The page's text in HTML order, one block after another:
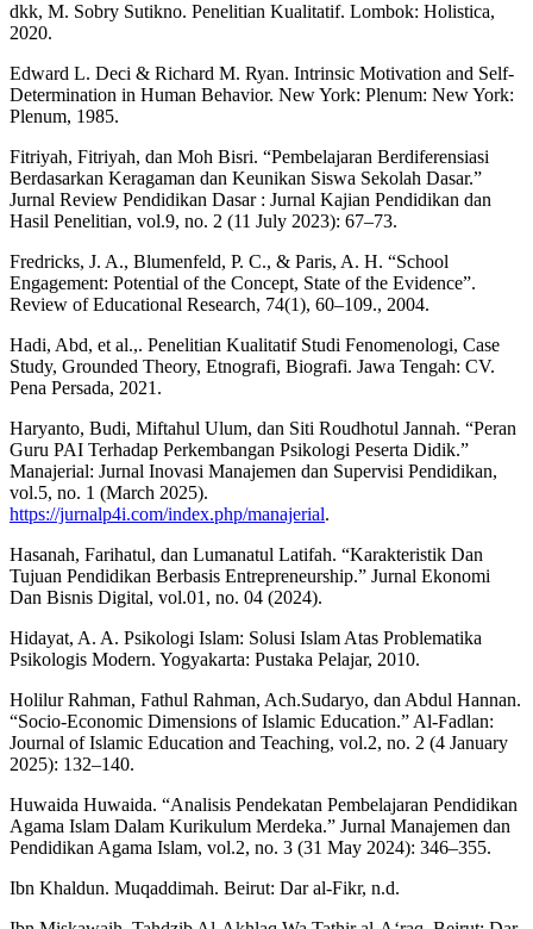
dkk, M. Sobry Sutikno. Penelitian Kualitatif. Lombok: Holistica,
2020.
Edward L. Deci & Richard M. Ryan. Intrinsic Motivation and Self-
Determination in Human Behavior. New York: Plenum: New York:
Plenum, 1985.
Fitriyah, Fitriyah, dan Moh Bisri. “Pembelajaran Berdiferensiasi
Berdasarkan Keragaman dan Keunikan Siswa Sekolah Dasar.”
Jurnal Review Pendidikan Dasar : Jurnal Kajian Pendidikan dan
Hasil Penelitian, vol.9, no. 2 (11 July 2023): 67–73.
Fredricks, J. A., Blumenfeld, P. C., & Paris, A. H. “School
Engagement: Potential of the Concept, State of the Evidence”.
Review of Educational Research, 74(1), 60–109., 2004.
Hadi, Abd, et al.,. Penelitian Kualitatif Studi Fenomenologi, Case
Study, Grounded Theory, Etnografi, Biografi. Jawa Tengah: CV.
Pena Persada, 2021.
Haryanto, Budi, Miftahul Ulum, dan Siti Roudhotul Jannah. “Peran
Guru PAI Terhadap Perkembangan Psikologi Peserta Didik.”
Manajerial: Jurnal Inovasi Manajemen dan Supervisi Pendidikan,
vol.5, no. 1 (March 2025).
https://jurnalp4i.com/index.php/manajerial.
Hasanah, Farihatul, dan Lumanatul Latifah. “Karakteristik Dan
Tujuan Pendidikan Berbasis Entrepreneurship.” Jurnal Ekonomi
Dan Bisnis Digital, vol.01, no. 04 (2024).
Hidayat, A. A. Psikologi Islam: Solusi Islam Atas Problematika
Psikologis Modern. Yogyakarta: Pustaka Pelajar, 2010.
Holilur Rahman, Fathul Rahman, Ach.Sudaryo, dan Abdul Hannan.
“Socio-Economic Dimensions of Islamic Education.” Al-Fadlan:
Journal of Islamic Education and Teaching, vol.2, no. 2 (4 January
2025): 132–140.
Huwaida Huwaida. “Analisis Pendekatan Pembelajaran Pendidikan
Agama Islam Dalam Kurikulum Merdeka.” Jurnal Manajemen dan
Pendidikan Agama Islam, vol.2, no. 3 (31 May 2024): 346–355.
Ibn Khaldun. Muqaddimah. Beirut: Dar al-Fikr, n.d.